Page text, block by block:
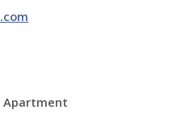
Apartment